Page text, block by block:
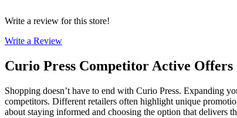
Write a review for this store!
Write a Review
Curio Press Competitor Active Offers
Shopping doesn’t have to end with Curio Press. Expanding
competitors. Different retailers often highlight unique
about staying informed and choosing the option that delivers